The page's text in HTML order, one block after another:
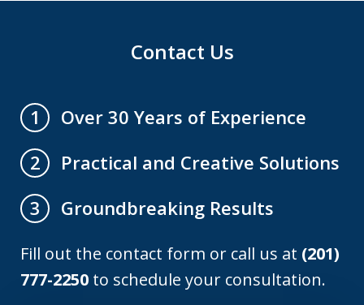
Contact Us
1
Over 30 Years of Experience
2
Practical and Creative Solutions
3
Groundbreaking Results
Fill out the contact form or call us at (201)
777-2250 to schedule your consultation.